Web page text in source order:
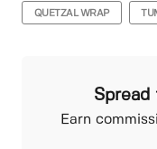
QUETZAL WRAP
Spread
Earn